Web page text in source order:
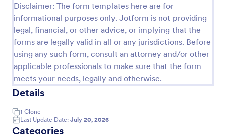
Disclaimer: The form templates here are for
informational purposes only. Jotform is not providing
legal, financial, or other advice, or implying that the
forms are legally valid in all or any jurisdictions. Before
using any such form, consult an attorney and/or other
applicable professionals to make sure that the form
meets your needs, legally and otherwise.
Details
1 Clone
Last Update Date: July 20, 2026
Categories
Use Template
Preview